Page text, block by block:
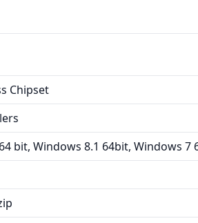
Chipset
bit, Windows 8.1 64bit, Windows